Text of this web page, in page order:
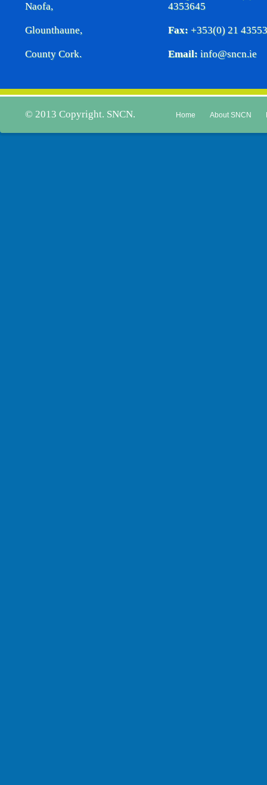
Naofa,
Glounthaune,
County Cork.
4353645
Fax: +353(0) 21
Email: info@sncn.ie
© 2013 Copyright. SNCN. Home About SNCN